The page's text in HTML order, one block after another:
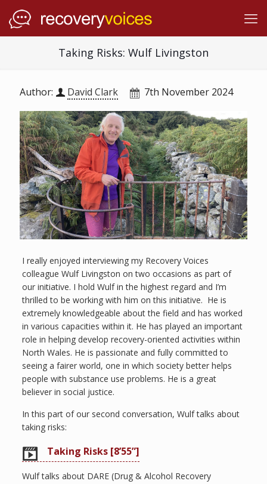
Taking Risks: Wulf Livingston
Author: David Clark 7th November 2024
I really enjoyed interviewing my Recovery Voices
colleague Wulf Livingston on two occasions as part of
our initiative. I hold Wulf in the highest regard and I’m
thrilled to be working with him on this initiative. He is
extremely knowledgeable about the field and has worked
in various capacities within it. He has played an important
role in helping develop recovery-oriented activities within
North Wales. He is passionate and fully committed to
seeing a fairer world, one in which society better helps
people with substance use problems. He is a great
believer in social justice.
In this part of our second conversation, Wulf talks about
taking risks:
Taking Risks [8’55”]
Wulf talks about DARE (Drug & Alcohol Recovery